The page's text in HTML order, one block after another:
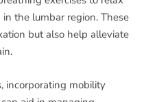
the lumbar region. These
but also help alleviate
incorporating mobility